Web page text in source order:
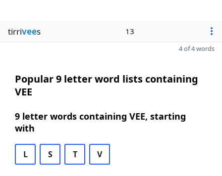
tirrivees 13
4 of 4 words
Popular 9 letter word lists containing
VEE
9 letter words containing VEE, starting
with
L S T V